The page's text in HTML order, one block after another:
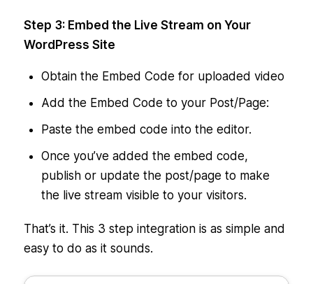
Step 3: Embed the Live Stream on Your
WordPress Site
Obtain the Embed Code for uploaded video
Add the Embed Code to your Post/Page:
Paste the embed code into the editor.
Once you’ve added the embed code,
publish or update the post/page to make
the live stream visible to your visitors.
That’s it. This 3 step integration is as simple and
easy to do as it sounds.